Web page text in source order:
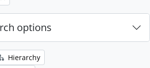
options
Hierarchy